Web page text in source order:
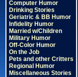
Computer Humor
Drinking Stories
Geriatric & BB Humor
Infidelity Humor
Married w/Children
Military Humor
Off-Color Humor
On the Job
Pets and other Critters
Regional Humor
Miscellaneous Stories